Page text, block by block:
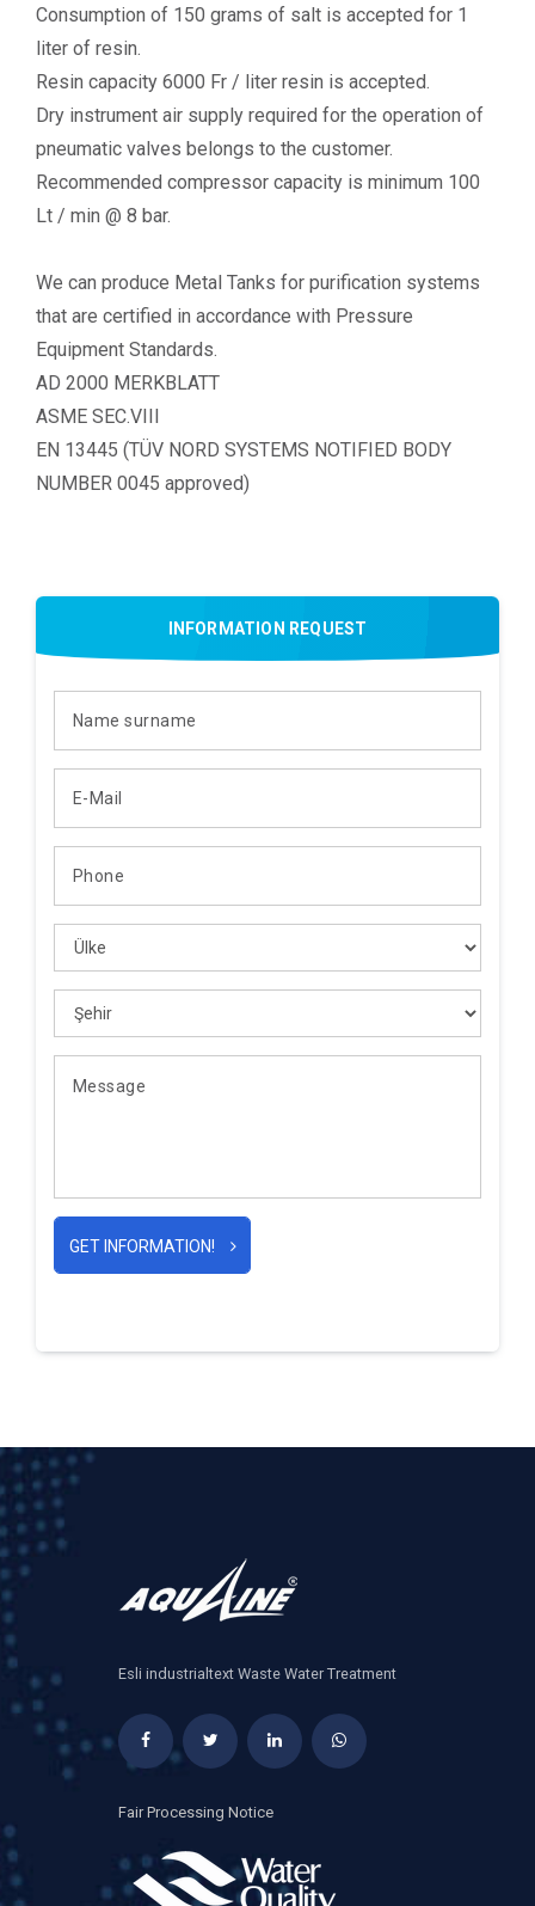
Consumption of 150 grams of salt is accepted for 1
liter of resin.
Resin capacity 6000 Fr / liter resin is accepted.
Dry instrument air supply required for the operation of
pneumatic valves belongs to the customer.
Recommended compressor capacity is minimum 100
Lt / min @ 8 bar.
We can produce Metal Tanks for purification systems
that are certified in accordance with Pressure
Equipment Standards.
AD 2000 MERKBLATT
ASME SEC.VIII
EN 13445 (TÜV NORD SYSTEMS NOTIFIED BODY
NUMBER 0045 approved)
INFORMATION REQUEST
GET INFORMATION!
Esli industrialtext Waste Water Treatment
Fair Processing Notice